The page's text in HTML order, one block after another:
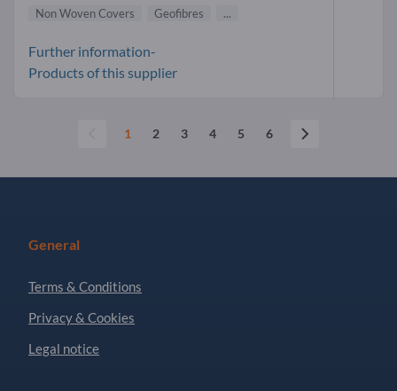
Non Woven Covers
Geofibres ...
Further information-
Products of this supplier
1 2 3 4 5 6
General
Terms & Conditions
Privacy & Cookies
Legal notice